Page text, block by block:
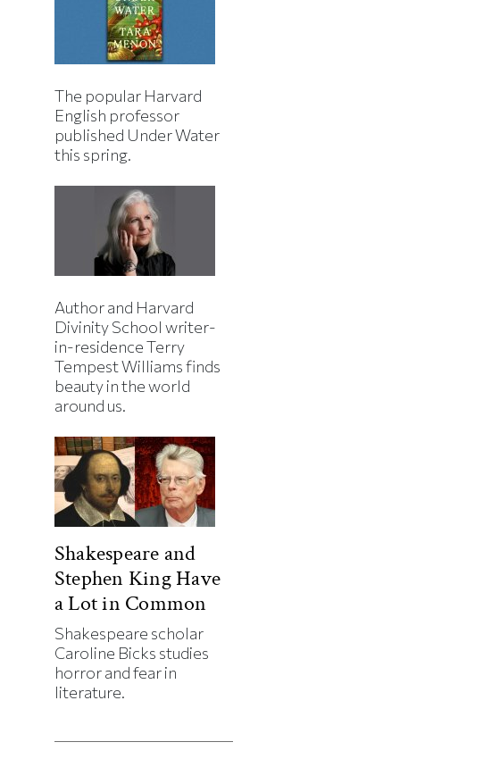
The popular Harvard
English professor
published Under Water
this spring.
Author and Harvard
Divinity School writer-
in-residence Terry
Tempest Williams finds
beauty in the world
around us.
Shakespeare and
Stephen King Have
a Lot in Common
Shakespeare scholar
Caroline Bicks studies
horror and fear in
literature.